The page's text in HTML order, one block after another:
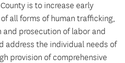
is to increase early
all forms of human trafficking,
prosecution of labor and
address the individual needs of
provision of comprehensive